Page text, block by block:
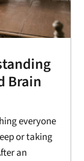
Brain
everyone
or taking
an